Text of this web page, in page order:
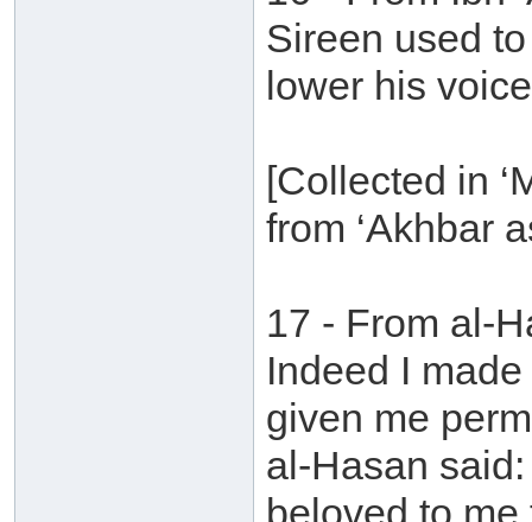
Sireen used
lower his
[Collected in
from ‘Akhbar
17 - From al-
Indeed I
given me
al-Hasan
beloved to